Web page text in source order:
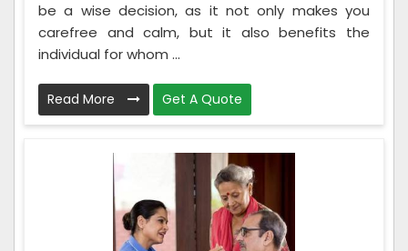
be a wise decision, as it not only makes you
carefree and calm, but it also benefits the
individual for whom ...
Read More Get A Quote